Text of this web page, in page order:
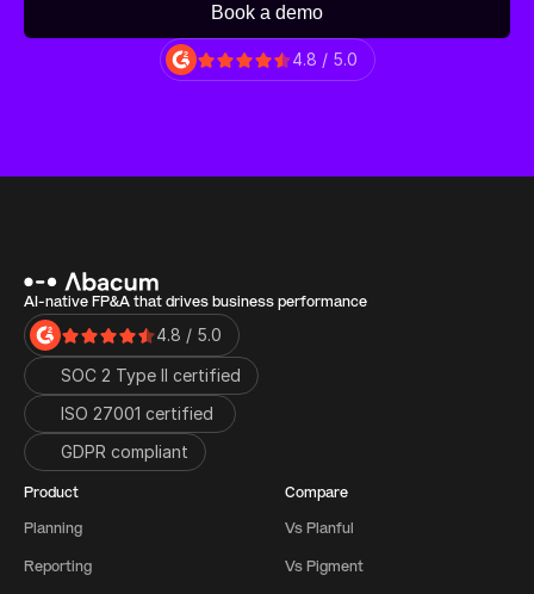
Book a demo
4.8 / 5.0
AI-native FP&A that drives business performance
4.8 / 5.0
SOC 2 Type II certified
ISO 27001 certified
GDPR compliant
Product
Planning
Reporting
Compare
Vs Planful
Vs Pigment